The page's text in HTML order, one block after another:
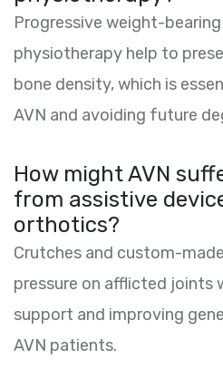
Progressive weight-
physiotherapy help to
bone density, which is
AVN and avoiding future
How might AVN
from assistive
orthotics?
Crutches and custom-
pressure on afflicted joints
support and improving
AVN patients.